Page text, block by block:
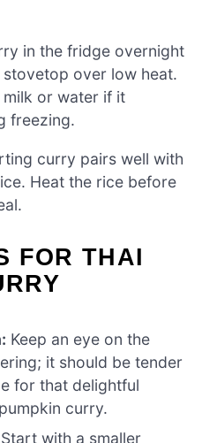
in the fridge overnight
over low heat.
or water if it
freezing.
curry pairs well with
Heat the rice before
FOR THAI
Keep an eye on the
it should be tender
for that delightful
curry.
Start with a smaller